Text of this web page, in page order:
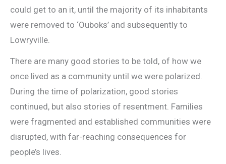
could get to an it, until the majority of its inhabitants
were removed to ‘Ouboks’ and subsequently to
Lowryville.
There are many good stories to be told, of how we
once lived as a community until we were polarized.
During the time of polarization, good stories
continued, but also stories of resentment. Families
were fragmented and established communities were
disrupted, with far-reaching consequences for
people’s lives.